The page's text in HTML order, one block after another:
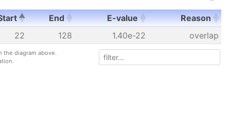
End E-value
Reason
Start End E-value Reason
22 128 1.40e-22 overlap
the diagram above.